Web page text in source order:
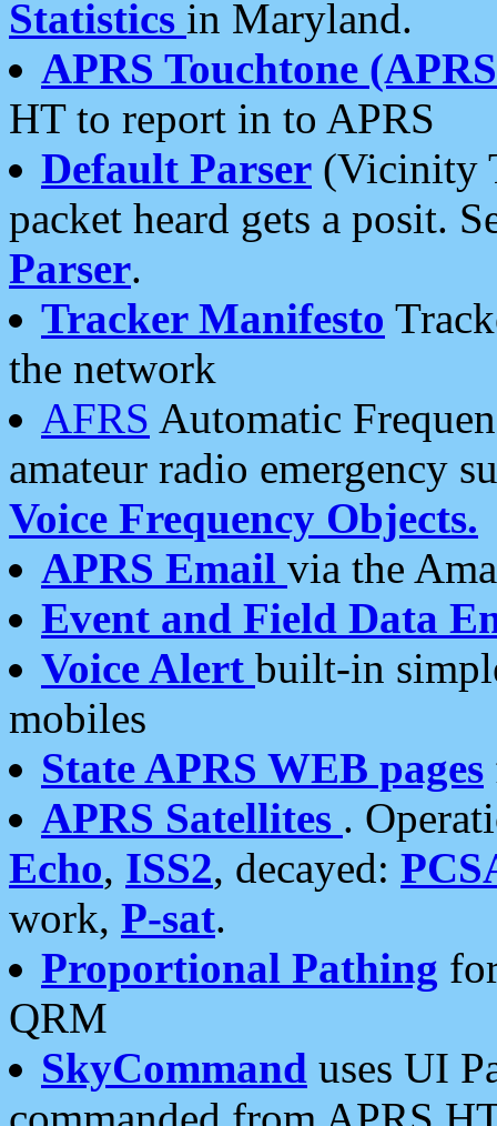
Statistics in Maryland.
APRS Touchtone
HT to report in to APRS
Default Parser (Vicinity
packet heard gets a posit.
Parser.
Tracker Manifesto
the network
AFRS Automatic
amateur radio emergency
Voice Frequency Objects.
APRS Email via the
Event and Field Data
Voice Alert built-in
mobiles
State APRS WEB pages
APRS Satellites .
Echo, ISS2, decayed:
work, P-sat.
Proportional Pathing
QRM
SkyCommand uses UI